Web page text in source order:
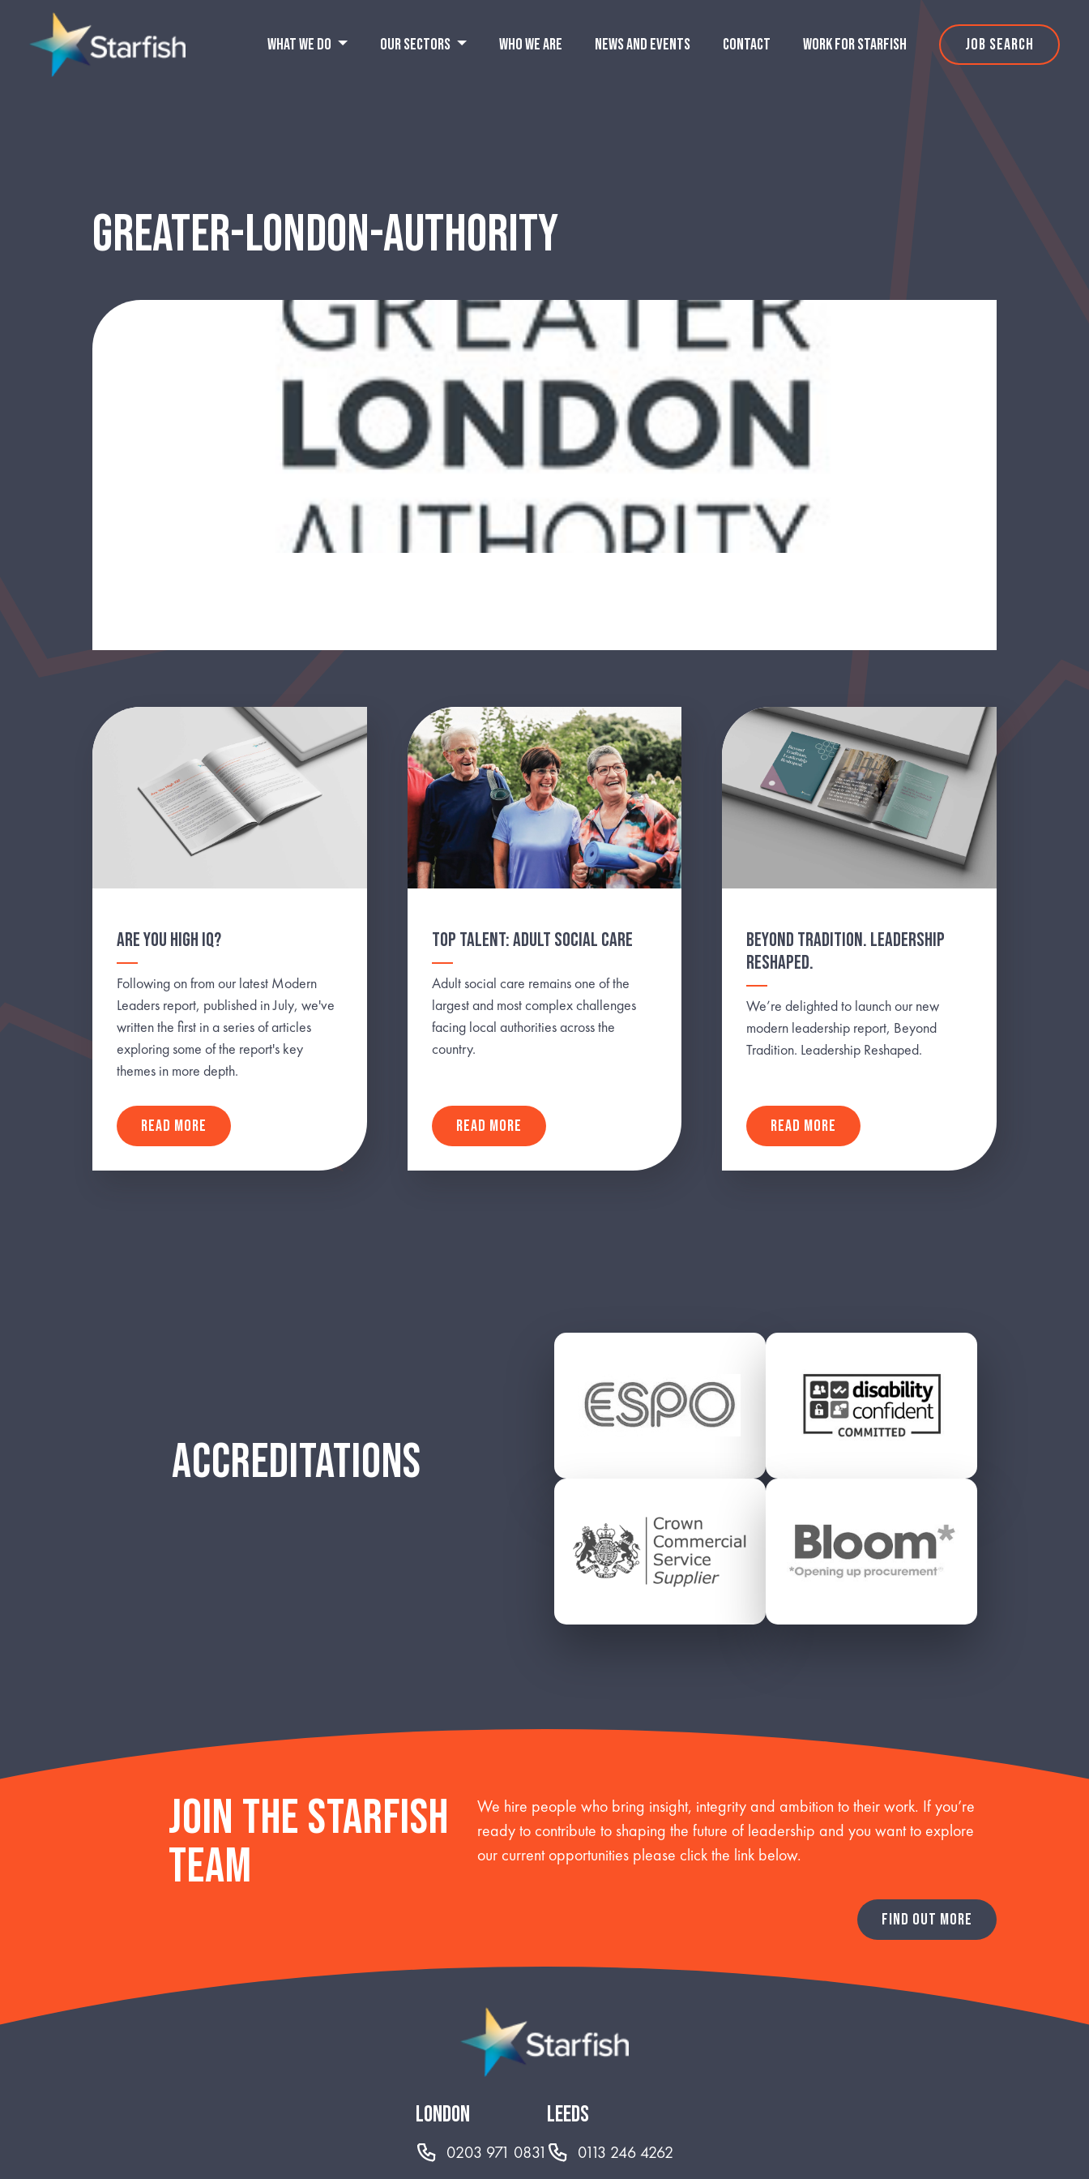
WHAT WE DO OUR SECTORS WHO WE ARE NEWS AND EVENTS CONTACT WORK FOR STARFISH JOB SEARCH
GREATER-LONDON-AUTHORITY
ARE YOU HIGH IQ?
Following on from our latest Modern
Leaders report, published in July, we've
written the first in a series of articles
exploring some of the report's key
themes in more depth.
READ MORE
TOP TALENT: ADULT SOCIAL CARE
Adult social care remains one of the
largest and most complex challenges
facing local authorities across the
country.
READ MORE
BEYOND TRADITION. LEADERSHIP
RESHAPED.
We’re delighted to launch our new
modern leadership report, Beyond
Tradition. Leadership Reshaped.
READ MORE
ACCREDITATIONS
Join the starfish
team
We hire people who bring insight, integrity and ambition to their work. If you’re
ready to contribute to shaping the future of leadership and you want to explore
our current opportunities please click the link below.
FIND OUT MORE
london
0203 971 0831
leeds
0113 246 4262